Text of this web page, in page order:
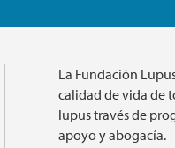
La Fundación
calidad de vida de
lupus través de
apoyo y abogacía.